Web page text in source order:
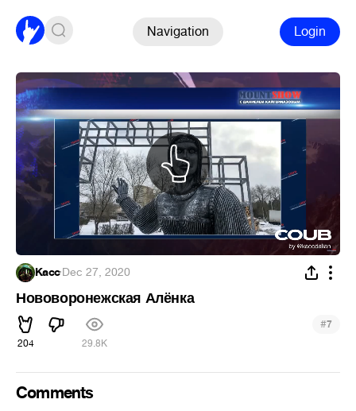
Navigation Login
Kacc·Dec 27, 2020
Нововоронежская Алёнка
204 29.8K
#7
Comments